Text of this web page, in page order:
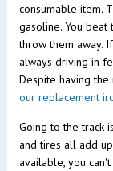
consumable item.
gasoline. You beat
throw them away.
always driving in
Despite having
our replacement
Going to the track
and tires all add
available, you